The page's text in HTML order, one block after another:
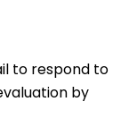
to respond to
by